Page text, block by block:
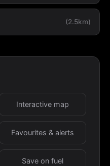
(2.5km)
Interactive map
Favourites & alerts
Save on fuel